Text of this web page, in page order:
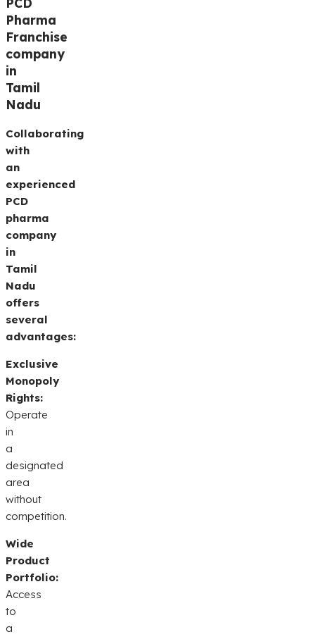
Pharma
Franchise
company
in
Tamil
Nadu
Collaborating
with
an
experienced
PCD
pharma
company
in
Tamil
Nadu
offers
several
advantages:
Exclusive
Monopoly
Rights:
Operate
in
a
designated
area
without
competition.
Wide
Product
Portfolio:
Access
to
a